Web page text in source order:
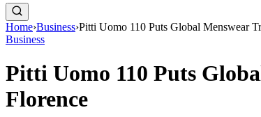
Home›Business›Pitti Uomo 110 Puts Global Menswear
Business
Pitti Uomo 110 Puts
Florence